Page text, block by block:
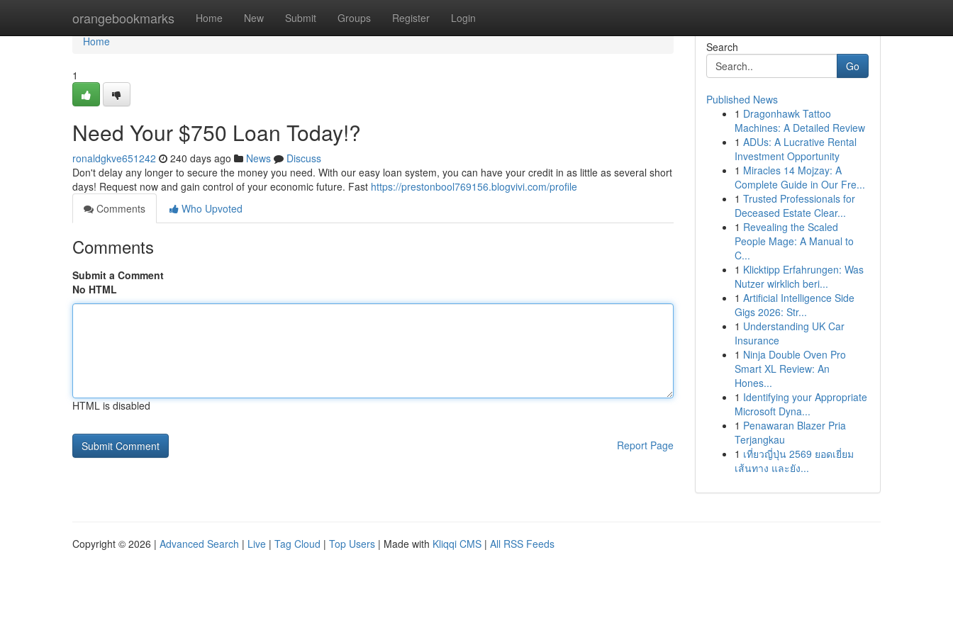
orangebookmarks Home New Submit Groups Register Login
Home
Home
1
Need Your $750 Loan Today!?
ronaldgkve651242 240 days ago News
Discuss
Don't delay any longer to secure the money you need. With our easy loan system, you can have your credit in as little as several short
days! Request now and gain control of your economic future. Fast https://prestonbool769156.blogvivi.com/profile
Comments
Who Upvoted
Comments
Submit a Comment
No HTML
HTML is disabled
Report Page
Search
Go
Published News
1 Dragonhawk Tattoo
Machines: A Detailed Review
1 ADUs: A Lucrative Rental
Investment Opportunity
1 Miracles 14 Mojzay: A
Complete Guide in Our Fre...
1 Trusted Professionals for
Deceased Estate Clear...
1 Revealing the Scaled
People Mage: A Manual to
C...
1 Klicktipp Erfahrungen: Was
Nutzer wirklich beri...
1 Artificial Intelligence Side
Gigs 2026: Str...
1 Understanding UK Car
Insurance
1 Ninja Double Oven Pro
Smart XL Review: An
Hones...
1 Identifying your Appropriate
Microsoft Dyna...
1 Penawaran Blazer Pria
Terjangkau
1 เที่ยวญี่ปุ่น 2569 ยอดเยี่ยม
เส้นทาง และยัง...
Copyright © 2026 | Advanced Search | Live | Tag Cloud | Top Users | Made with Kliqqi CMS | All RSS Feeds